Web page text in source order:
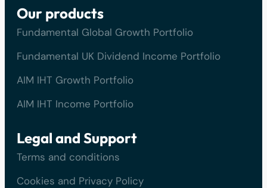
Our products
Fundamental Global Growth Portfolio
Fundamental UK Dividend Income Portfolio
AIM IHT Growth Portfolio
AIM IHT Income Portfolio
Legal and Support
Terms and conditions
Cookies and Privacy Policy